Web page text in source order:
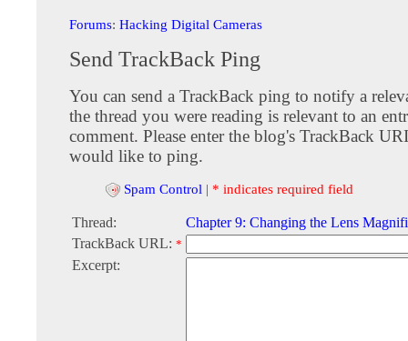
Forums: Hacking Digital Cameras
Send TrackBack Ping
You can send a TrackBack ping to notify a
the thread you were reading is relevant to an
comment. Please enter the blog's TrackBack
would like to ping.
Spam Control | * indicates required field
Thread:
Chapter 9: Changing the Lens
TrackBack URL: *
Excerpt: